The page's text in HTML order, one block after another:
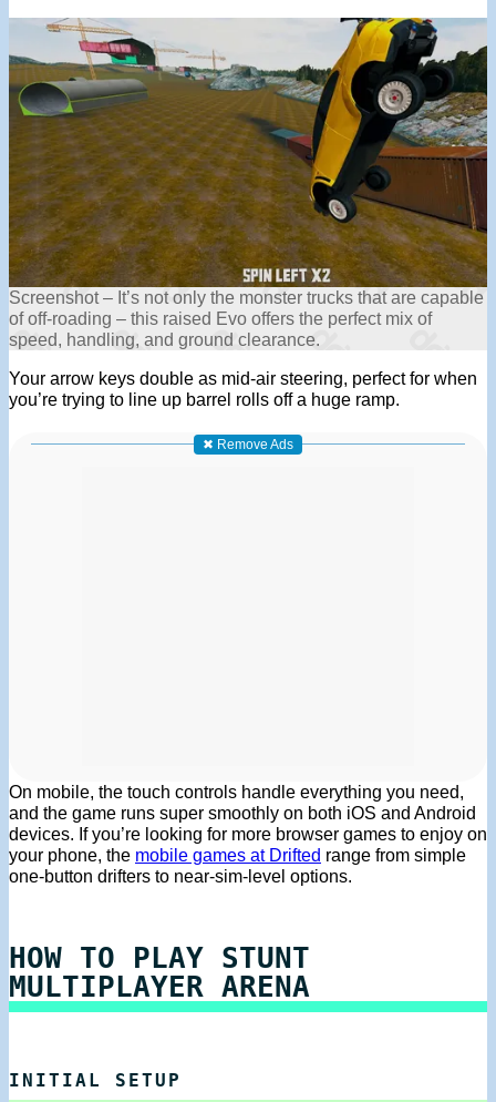
Screenshot – It’s not only the monster trucks that are capable
of off-roading – this raised Evo offers the perfect mix of
speed, handling, and ground clearance.
Your arrow keys double as mid-air steering, perfect for when
you’re trying to line up barrel rolls off a huge ramp.
✖ Remove Ads
On mobile, the touch controls handle everything you need,
and the game runs super smoothly on both iOS and Android
devices. If you’re looking for more browser games to enjoy on
your phone, the mobile games at Drifted range from simple
one-button drifters to near-sim-level options.
HOW TO PLAY STUNT
MULTIPLAYER ARENA
INITIAL SETUP